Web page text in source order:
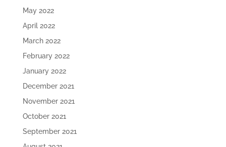
May 2022
April 2022
March 2022
February 2022
January 2022
December 2021
November 2021
October 2021
September 2021